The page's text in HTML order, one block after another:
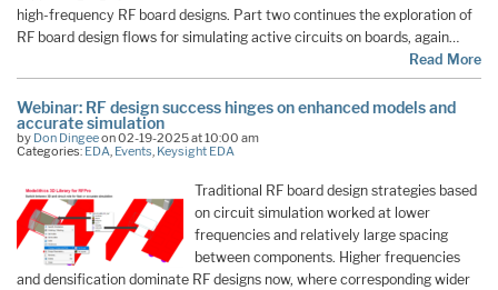
high-frequency RF board designs. Part two continues the exploration of
RF board design flows for simulating active circuits on boards, again…
Read More
Webinar: RF design success hinges on enhanced models and
accurate simulation
by Don Dingeeon 02-19-2025 at 10:00 am
Categories: EDA Events Keysight EDA
Traditional RF board design strategies based
on circuit simulation worked at lower
frequencies and relatively large spacing
between components. Higher frequencies
and densification dominate RF designs now, where corresponding wider